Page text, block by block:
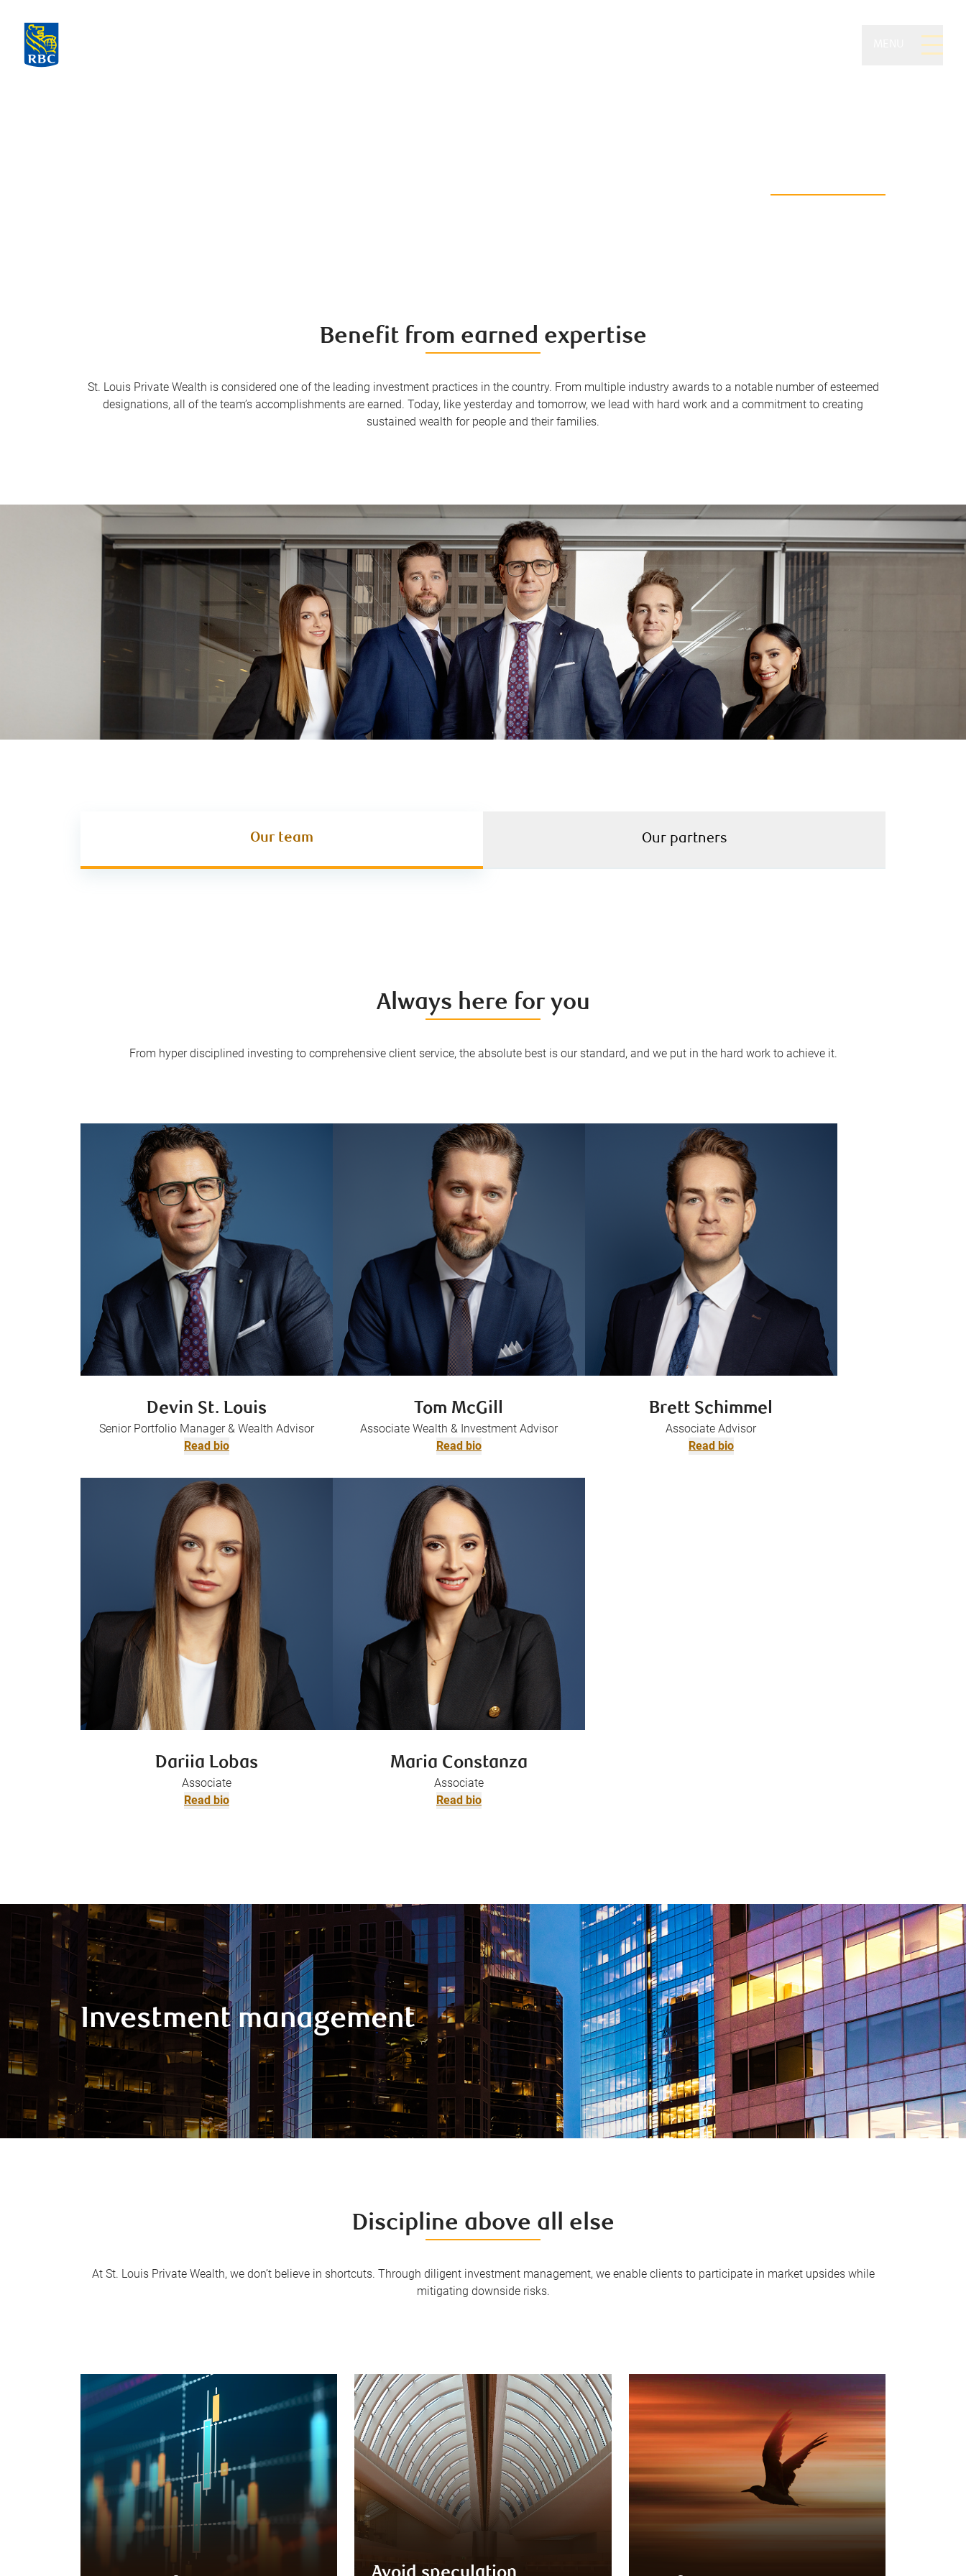
Benefit from earned expertise
St. Louis Private Wealth is considered one of the leading investment practices in the country. From multiple industry awards to a notable number of esteemed
designations, all of the team’s accomplishments are earned. Today, like yesterday and tomorrow, we lead with hard work and a commitment to creating
sustained wealth for people and their families.
Our team Our partners
Always here for you
From hyper disciplined investing to comprehensive client service, the absolute best is our standard, and we put in the hard work to achieve it.
Devin St. Louis
Senior Portfolio Manager & Wealth Advisor
Read bio
Tom McGill
Associate Wealth & Investment Advisor
Read bio
Brett Schimmel
Associate Advisor
Read bio
Dariia Lobas
Associate
Read bio
Maria Constanza
Associate
Read bio
Investment management
Discipline above all else
At St. Louis Private Wealth, we don’t believe in shortcuts. Through diligent investment management, we enable clients to participate in market upsides while
mitigating downside risks.